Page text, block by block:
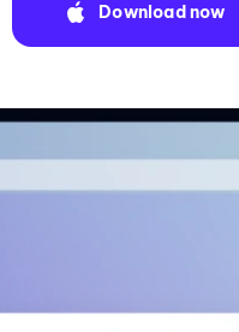
Download now